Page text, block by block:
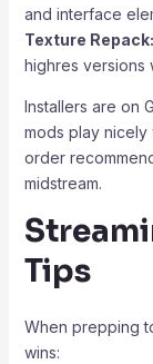
and interface
Texture Repack:
highres versions
Installers are on
mods play nicely
order
midstream.
Tips
When prepping
wins: